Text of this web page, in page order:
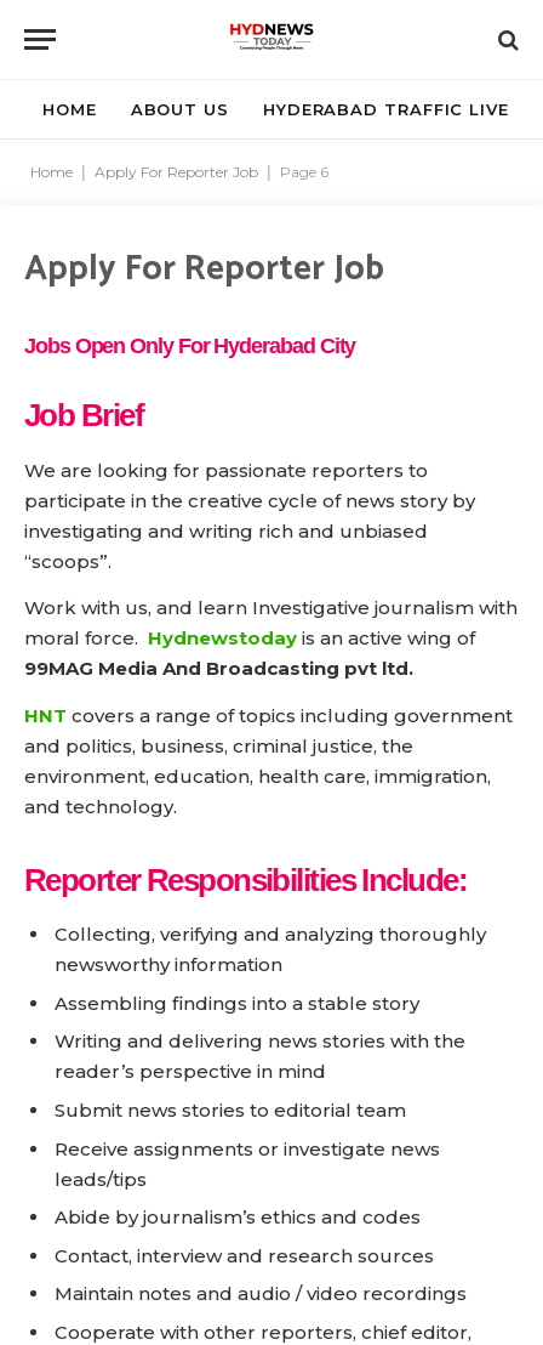
HOME ABOUT US HYDERABAD TRAFFIC LIVE
Home Apply For Reporter Job Page 6
Apply For Reporter Job
Jobs Open Only For Hyderabad City
Job Brief
We are looking for passionate reporters to
participate in the creative cycle of news story by
investigating and writing rich and unbiased
“scoops”.
Work with us, and learn Investigative journalism with
moral force. Hydnewstoday is an active wing of
99MAG Media And Broadcasting pvt ltd.
HNT covers a range of topics including government
and politics, business, criminal justice, the
environment, education, health care, immigration,
and technology.
Reporter Responsibilities Include:
Collecting, verifying and analyzing thoroughly
newsworthy information
Assembling findings into a stable story
Writing and delivering news stories with the
reader’s perspective in mind
Submit news stories to editorial team
Receive assignments or investigate news
leads/tips
Abide by journalism’s ethics and codes
Contact, interview and research sources
Maintain notes and audio / video recordings
Cooperate with other reporters, chief editor,